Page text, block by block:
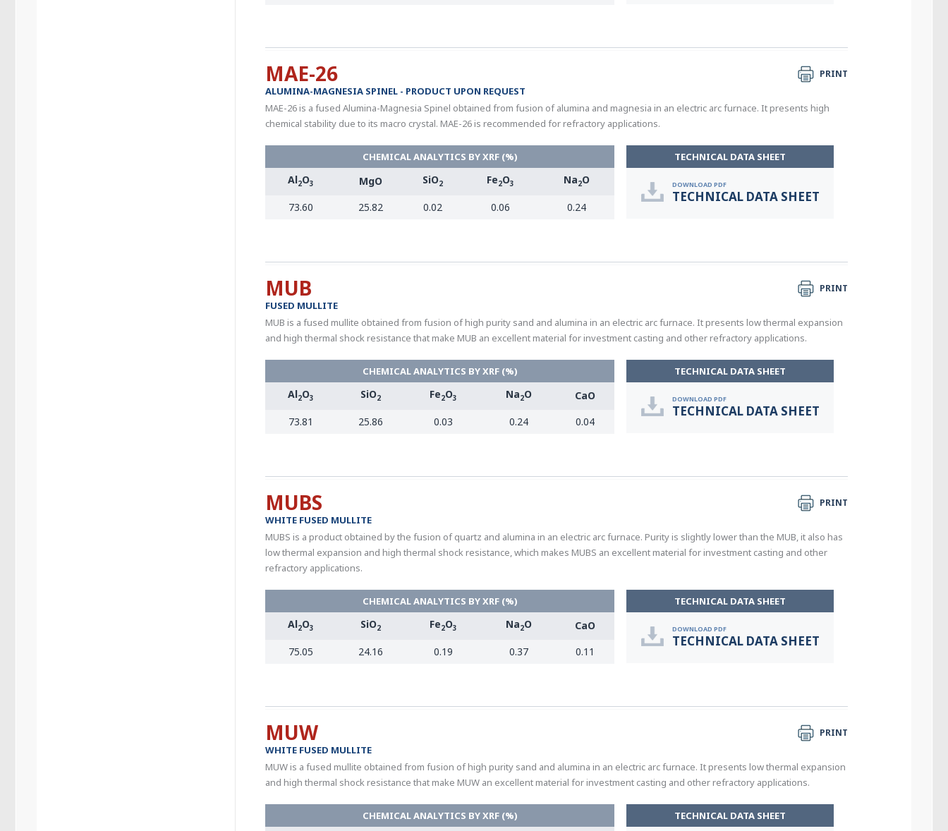
PRINT
MAE-26
ALUMINA-MAGNESIA SPINEL - PRODUCT UPON REQUEST
MAE-26 is a fused Alumina-Magnesia Spinel obtained from fusion of alumina and magnesia in an electric arc furnace. It presents high
chemical stability due to its macro crystal. MAE-26 is recommended for refractory applications.
CHEMICAL ANALYTICS BY XRF (%)
Al2O3 MgO SiO2 Fe2O3 Na2O
73.60 25.82 0.02 0.06 0.24
TECHNICAL DATA SHEET
DOWNLOAD PDF
TECHNICAL DATA SHEET
PRINT
MUB
FUSED MULLITE
MUB is a fused mullite obtained from fusion of high purity sand and alumina in an electric arc furnace. It presents low thermal expansion
and high thermal shock resistance that make MUB an excellent material for investment casting and other refractory applications.
CHEMICAL ANALYTICS BY XRF (%)
Al2O3 SiO2 Fe2O3 Na2O
CaO
73.81
25.86 0.03 0.24 0.04
TECHNICAL DATA SHEET
DOWNLOAD PDF
TECHNICAL DATA SHEET
PRINT
MUBS
WHITE FUSED MULLITE
MUBS is a product obtained by the fusion of quartz and alumina in an electric arc furnace. Purity is slightly lower than the MUB, it also has
low thermal expansion and high thermal shock resistance, which makes MUBS an excellent material for investment casting and other
refractory applications.
CHEMICAL ANALYTICS BY XRF (%)
Al2O3 SiO2 Fe2O3 Na2O
CaO
75.05
24.16 0.19 0.37 0.11
TECHNICAL DATA SHEET
DOWNLOAD PDF
TECHNICAL DATA SHEET
PRINT
MUW
WHITE FUSED MULLITE
MUW is a fused mullite obtained from fusion of high purity sand and alumina in an electric arc furnace. It presents low thermal expansion
and high thermal shock resistance that make MUW an excellent material for investment casting and other refractory applications.
CHEMICAL ANALYTICS BY XRF (%) TECHNICAL DATA SHEET